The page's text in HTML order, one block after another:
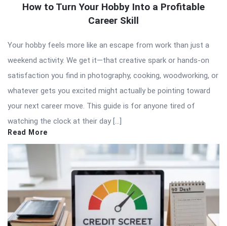
How to Turn Your Hobby Into a Profitable
Career Skill
Your hobby feels more like an escape from work than just a
weekend activity. We get it—that creative spark or hands-on
satisfaction you find in photography, cooking, woodworking, or
whatever gets you excited might actually be pointing toward
your next career move. This guide is for anyone tired of
watching the clock at their day […]
Read More